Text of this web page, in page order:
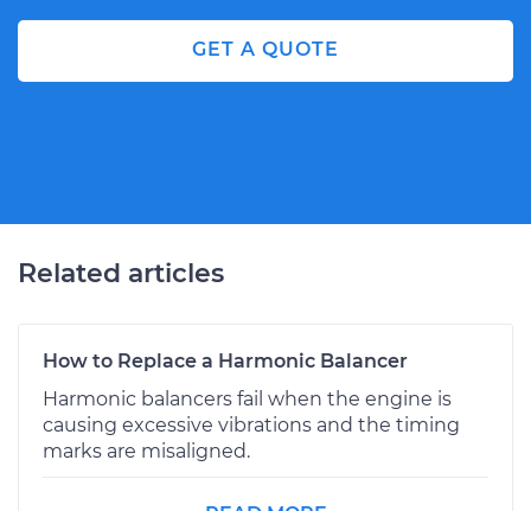
GET A QUOTE
Related articles
How to Replace a Harmonic Balancer
Harmonic balancers fail when the engine is
causing excessive vibrations and the timing
marks are misaligned.